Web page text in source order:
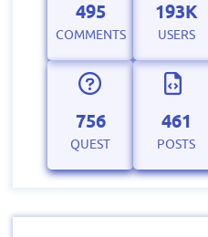
495
COMMENTS
193K
USERS
756
QUEST
461
POSTS